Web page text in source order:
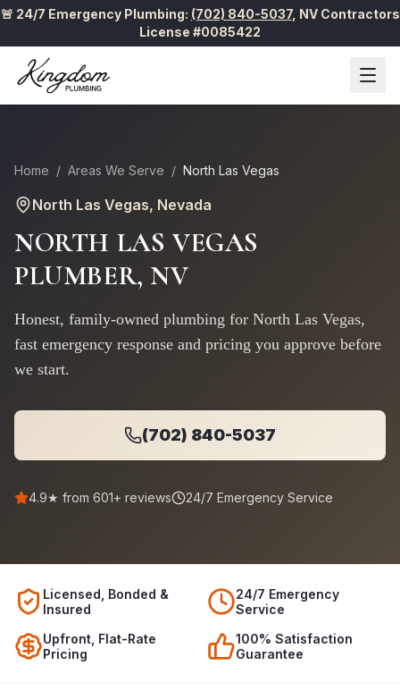
🚨 24/7 Emergency Plumbing: (702) 840-5037, NV Contractors
License #0085422
Home / Areas We Serve / North Las Vegas
North Las Vegas, Nevada
NORTH LAS VEGAS
PLUMBER, NV
Honest, family-owned plumbing for North Las Vegas,
fast emergency response and pricing you approve before
we start.
(702) 840-5037
4.9★ from 601+ reviews 24/7 Emergency Service
Licensed, Bonded &
Insured
24/7 Emergency
Service
Upfront, Flat-Rate
Pricing
100% Satisfaction
Guarantee